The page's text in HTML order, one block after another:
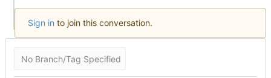
Sign in to join this conversation.
No Branch/Tag Specified